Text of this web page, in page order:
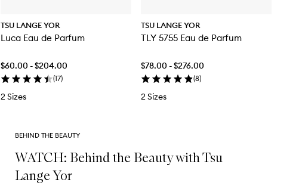
TSU LANGE YOR
Luca Eau de Parfum
$60.00 - $204.00
(17)
2 Sizes
TSU LANGE YOR
TLY 5755 Eau de Parfum
$78.00 - $276.00
(8)
2 Sizes
BEHIND THE BEAUTY
WATCH: Behind the Beauty with Tsu
Lange Yor